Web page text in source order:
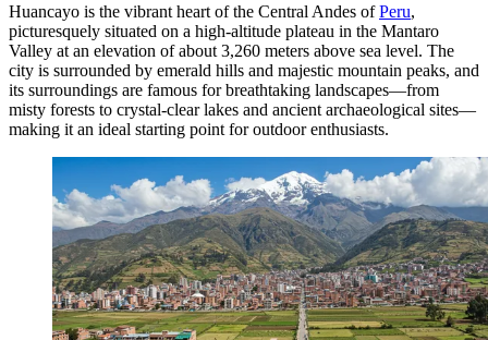
Huancayo is the vibrant heart of the Central Andes ofPeru,
picturesquely situated on a high-altitude plateau in the Mantaro
Valley at an elevation of about 3,260 meters above sea level. The
city is surrounded by emerald hills and majestic mountain peaks, and
its surroundings are famous for breathtaking landscapes—from
misty forests to crystal-clear lakes and ancient archaeological sites—
making it an ideal starting point for outdoor enthusiasts.